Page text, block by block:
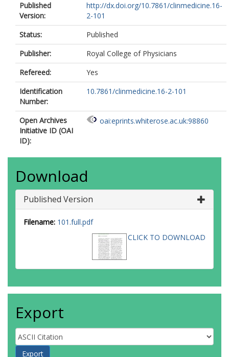
Published
Version:
http://dx.doi.org/10.7861/clinmedicine.16-
2-101
Status:
Published
Publisher:
Royal College of Physicians
Refereed:
Yes
Identification
Number:
10.7861/clinmedicine.16-2-101
Open Archives
Initiative ID (OAI
ID):
oai:eprints.whiterose.ac.uk:98860
Download
Published Version
Filename: 101.full.pdf
CLICK TO DOWNLOAD
Export